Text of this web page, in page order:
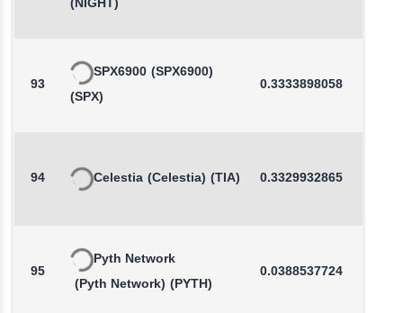
(NIGHT)
93
SPX6900 (SPX6900)
(SPX)
0.3333898058
94 Celestia (Celestia) (TIA) 0.3329932865
95
Pyth Network
(Pyth Network) (PYTH)
0.0388537724